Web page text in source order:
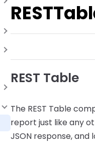
REST Table
The REST Table
report just like any
JSON response,